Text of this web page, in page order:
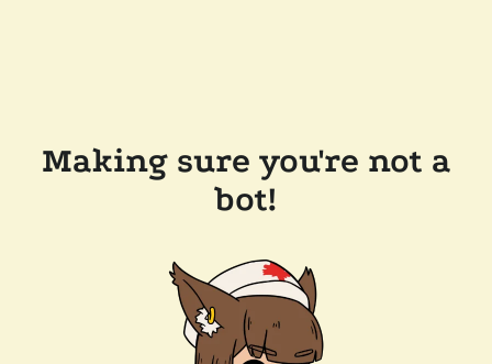
Making sure you're not a
bot!